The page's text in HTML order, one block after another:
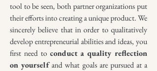
tool to be seen, both partner organizations put
their efforts into creating aunique product. We
sincerely believe that in order to qualitatively
develop entrepreneurial abilities and ideas, you
first need to conducta quality reflection
on yourselfand what goals are pursued at a